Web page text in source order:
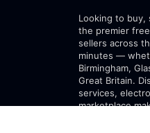
Looking to buy,
the premier
sellers across
minutes —
Birmingham,
Great Britain.
services,
marketplace